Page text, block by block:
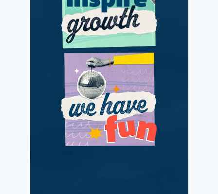
passionate positivity.
We love what we do
while making a
difference.